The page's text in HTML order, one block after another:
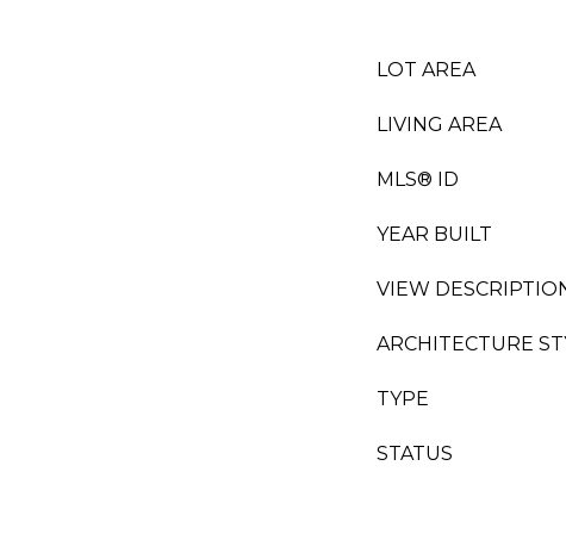
LOT AREA
LIVING AREA
MLS® ID
YEAR BUILT
VIEW
ARCHITECTURE
TYPE
STATUS